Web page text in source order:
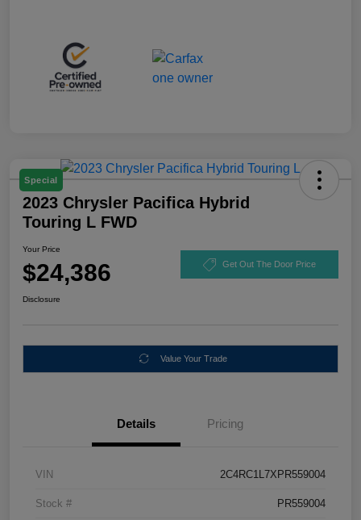
Special
2023 Chrysler Pacifica Hybrid
Touring L FWD
Your Price
$24,386 Get Out The Door Price
Disclosure
Value Your Trade
Details Pricing
VIN 2C4RC1L7XPR559004
Stock # PR559004